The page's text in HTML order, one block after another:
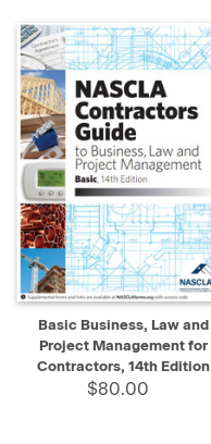
Basic Business, Law and
Project Management for
Contractors, 14th Edition
$80.00